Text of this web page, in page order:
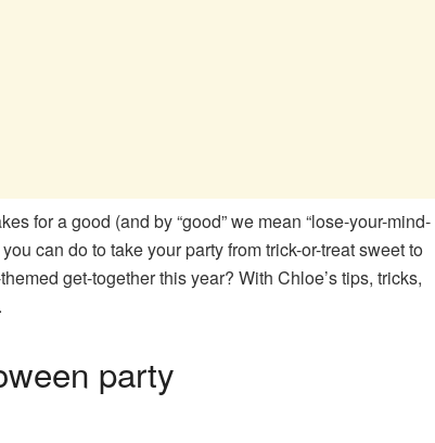
for a good (and by “good” we mean “lose-your-mind-
can do to take your party from trick-or-treat sweet to
get-together this year? With Chloe’s tips, tricks,
party